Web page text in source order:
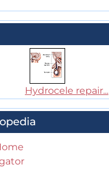
Hydrocele repair...